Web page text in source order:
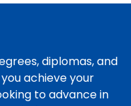
diplomas, and
achieve your
to advance in